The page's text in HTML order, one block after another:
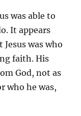
was able to
It appears
was who
faith. His
God, not as
who he was,